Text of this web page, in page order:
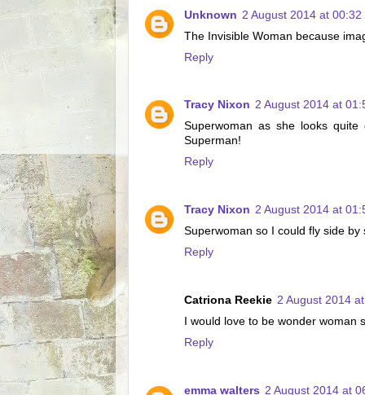
Unknown 2 August 2014 at 00:32
The Invisible Woman because
Reply
Tracy Nixon 2 August 2014 at
Superwoman as she looks
Superman!
Reply
Tracy Nixon 2 August 2014 at
Superwoman so I could fly side by
Reply
Catriona Reekie 2 August 2014
I would love to be wonder
Reply
emma walters 2 August 2014 at